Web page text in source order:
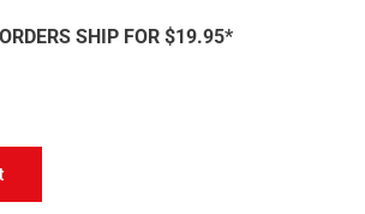
SHIP FOR $19.95*